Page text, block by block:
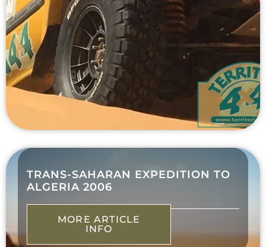
TRANS-SAHARAN EXPEDITION TO
ALGERIA 2006
MORE ARTICLE
INFO